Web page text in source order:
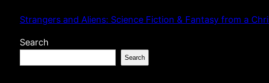
content
Strangers and Aliens: Science Fiction & Fantasy from a
Search
Search